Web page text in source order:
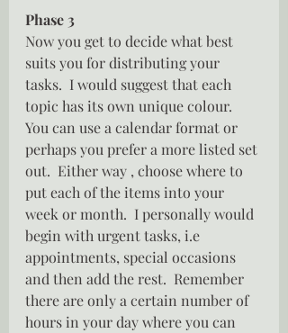
Phase 3
Now you get to decide what best
suits you for distributing your
tasks.  I would suggest that each
topic has its own unique colour.
You can use a calendar format or
perhaps you prefer a more listed set
out.  Either way , choose where to
put each of the items into your
week or month.  I personally would
begin with urgent tasks, i.e
appointments, special occasions
and then add the rest.  Remember
there are only a certain number of
hours in your day where you can